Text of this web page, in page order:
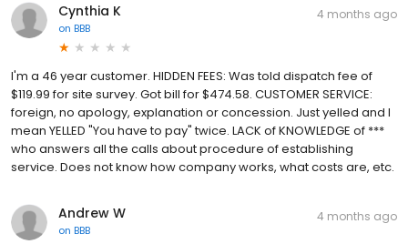
Cynthia K
on BBB
4 months ago
I'm a 46 year customer. HIDDEN FEES: Was told dispatch fee of
$119.99 for site survey. Got bill for $474.58. CUSTOMER SERVICE:
foreign, no apology, explanation or concession. Just yelled and I
mean YELLED "You have to pay" twice. LACK of KNOWLEDGE of ***
who answers all the calls about procedure of establishing
service. Does not know how company works, what costs are, etc.
Andrew W
on BBB
4 months ago